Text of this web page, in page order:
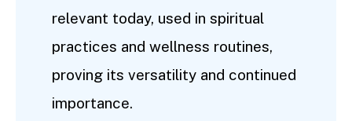
relevant today, used in spiritual
practices and wellness routines,
proving its versatility and continued
importance.